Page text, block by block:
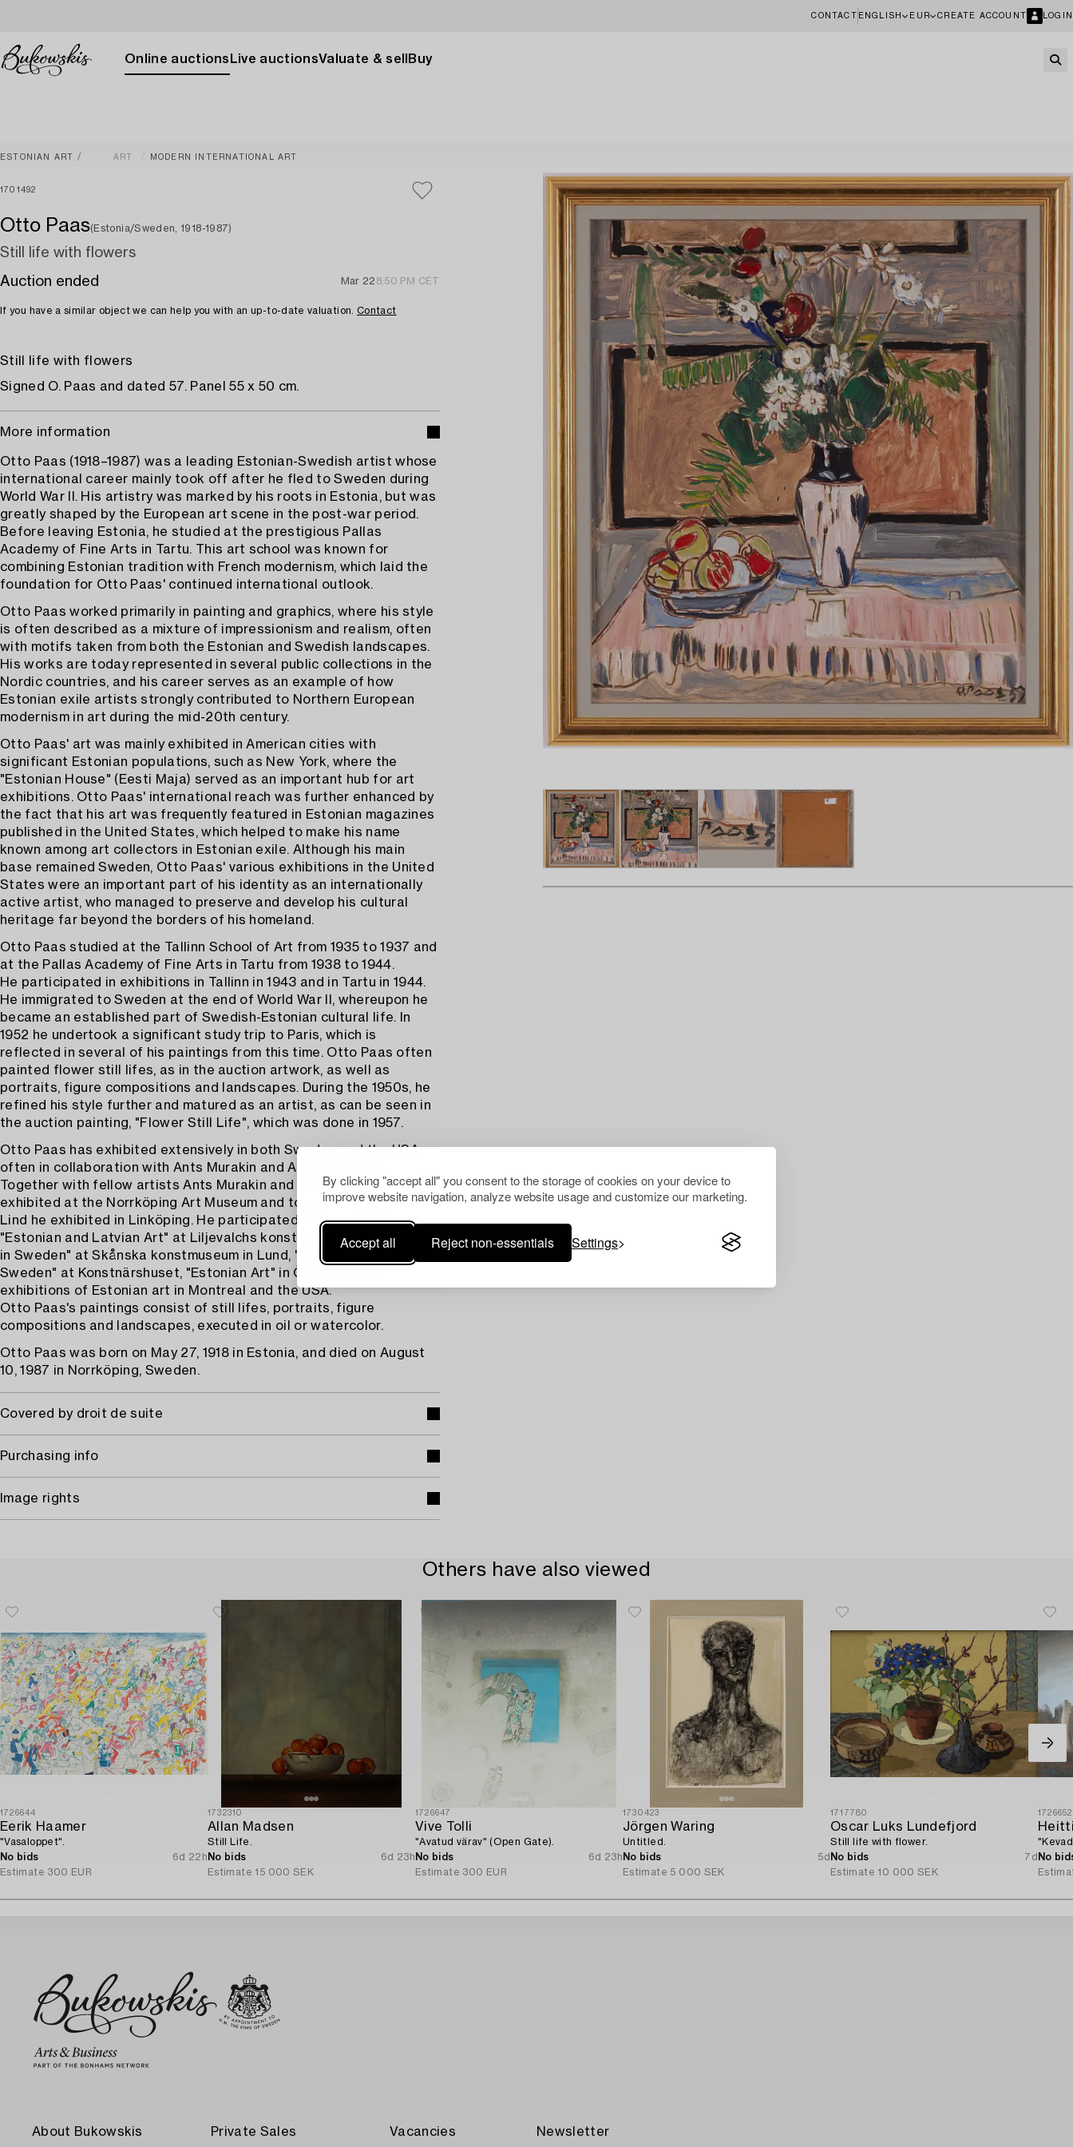
By clicking "accept all" you consent to the storage of cookies on your device to
improve website navigation, analyze website usage and customize our marketing.
Accept all Reject non-essentials Settings
CONTACT ENGLISH EUR CREATE ACCOUNT LOGIN
Online auctions Live auctionsValuate & sell Buy
ESTONIAN ART ART MODERN INTERNATIONAL ART
1701492
Otto Paas(Estonia/Sweden, 1918-1987)
Still life with flowers
Auction ended
Mar 22 8:50 PM CET
If you have a similar object we can help you with an up-to-date valuation. Contact
Still life with flowers
Signed O. Paas and dated 57. Panel 55 x 50 cm.
More information
Otto Paas (1918–1987) was a leading Estonian-Swedish artist whose
international career mainly took off after he fled to Sweden during
World War II. His artistry was marked by his roots in Estonia, but was
greatly shaped by the European art scene in the post-war period.
Before leaving Estonia, he studied at the prestigious Pallas
Academy of Fine Arts in Tartu. This art school was known for
combining Estonian tradition with French modernism, which laid the
foundation for Otto Paas' continued international outlook.
Otto Paas worked primarily in painting and graphics, where his style
is often described as a mixture of impressionism and realism, often
with motifs taken from both the Estonian and Swedish landscapes.
His works are today represented in several public collections in the
Nordic countries, and his career serves as an example of how
Estonian exile artists strongly contributed to Northern European
modernism in art during the mid-20th century.
Otto Paas' art was mainly exhibited in American cities with
significant Estonian populations, such as New York, where the
"Estonian House" (Eesti Maja) served as an important hub for art
exhibitions. Otto Paas' international reach was further enhanced by
the fact that his art was frequently featured in Estonian magazines
published in the United States, which helped to make his name
known among art collectors in Estonian exile. Although his main
base remained Sweden, Otto Paas' various exhibitions in the United
States were an important part of his identity as an internationally
active artist, who managed to preserve and develop his cultural
heritage far beyond the borders of his homeland.
Otto Paas studied at the Tallinn School of Art from 1935 to 1937 and
at the Pallas Academy of Fine Arts in Tartu from 1938 to 1944.
He participated in exhibitions in Tallinn in 1943 and in Tartu in 1944.
He immigrated to Sweden at the end of World War II, whereupon he
became an established part of Swedish-Estonian cultural life. In
1952 he undertook a significant study trip to Paris, which is
reflected in several of his paintings from this time. Otto Paas often
painted flower still lifes, as in the auction artwork, as well as
portraits, figure compositions and landscapes. During the 1950s, he
refined his style further and matured as an artist, as can be seen in
the auction painting, "Flower Still Life", which was done in 1957.
Otto Paas has exhibited extensively in both Sweden and the USA,
often in collaboration with Ants Murakin and Arno Vihalemm.
Together with fellow artists Ants Murakin and Arno Vihalemm, he
exhibited at the Norrköping Art Museum and together with Raoul
Lind he exhibited in Linköping. He participated in the exhibitions
"Estonian and Latvian Art" at Liljevalchs konsthall 1946, "Estonians
in Sweden" at Skånska konstmuseum in Lund, "Foreign Artists in
Sweden" at Konstnärshuset, "Estonian Art" in Örebro and in
exhibitions of Estonian art in Montreal and the USA.
Otto Paas's paintings consist of still lifes, portraits, figure
compositions and landscapes, executed in oil or watercolor.
Otto Paas was born on May 27, 1918 in Estonia, and died on August
10, 1987 in Norrköping, Sweden.
Covered by droit de suite
Purchasing info
Image rights
Others have also viewed
1726644
Eerik Haamer
"Vasaloppet".
No bids
6d 22h
Estimate 300 EUR
1732310
Allan Madsen
Still Life.
No bids
6d 23h
Estimate 15 000 SEK
1726647
Vive Tolli
"Avatud värav" (Open Gate).
No bids
6d 23h
Estimate 300 EUR
1730423
Jörgen Waring
Untitled.
No bids
5d
Estimate 5 000 SEK
1717780
Oscar Luks Lundefjord
Still life with flower.
No bids
7d
Estimate 10 000 SEK
1726652
No
About Bukowskis Private Sales Vacancies Newsletter